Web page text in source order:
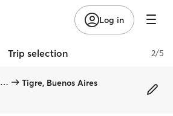
Log in
Trip selection 2/5
Puerto Madero, Buenos Aires
Tigre, Buenos Aires